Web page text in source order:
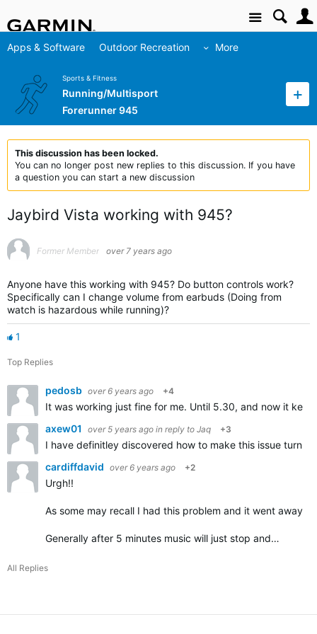
Site
Apps & Software Outdoor Recreation More
Sports & Fitness
Running/Multisport
Forerunner 945
This discussion has been locked.
You can no longer post new replies to this discussion. If you have
a question you can start a new discussion
Jaybird Vista working with 945?
Former Member over 7 years ago
Anyone have this working with 945? Do button controls work?
Specifically can I change volume from earbuds (Doing from
watch is hazardous while running)?
1
Top Replies
pedosb over 6 years ago +4
It was working just fine for me. Until 5.30, and now it
axew01
over 5 years ago in reply to Jaq +3
I have definitley discovered how to make this issue turn
cardiffdavid over 6 years ago +2
Urgh!!
As some may recall I had this problem and it went away
Generally after 5 minutes music will just stop and…
All Replies